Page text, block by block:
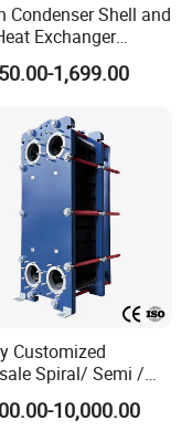
Condenser Shell and
Exchanger
Steel Marine
Heat Exchanger
GOST Certificate
1,699.00
Customized
Spiral/ Semi /
/ Plate - Block
/ Shell and Tube /
10,000.00